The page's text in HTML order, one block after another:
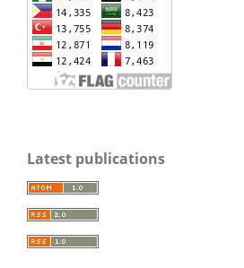
Latest publications